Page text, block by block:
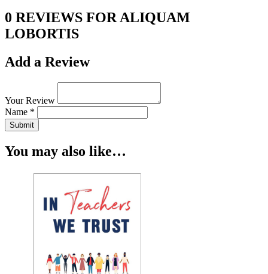
0 REVIEWS FOR ALIQUAM
LOBORTIS
Add a Review
Your Review
Name *
Submit
You may also like…